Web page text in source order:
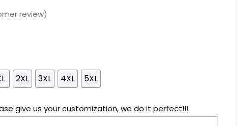
review)
2XL 3XL 4XL 5XL
give us your customization, we do it perfect!!!